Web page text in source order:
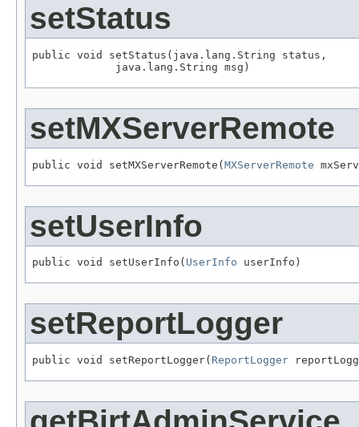
setStatus
public void setStatus(java.lang.String status,
             java.lang.String msg)
setMXServerRemote
public void setMXServerRemote(MXServerRemote
setUserInfo
public void setUserInfo( UserInfo userInfo)
setReportLogger
public void setReportLogger( ReportLogger